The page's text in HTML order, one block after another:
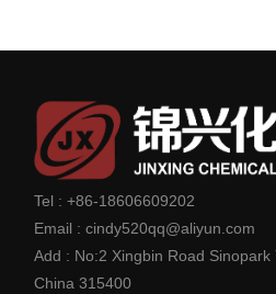
Tel :+86-18606609202
Email :cindy520qq@aliyun.com
Add : No:2 Xingbin Road
China 315400